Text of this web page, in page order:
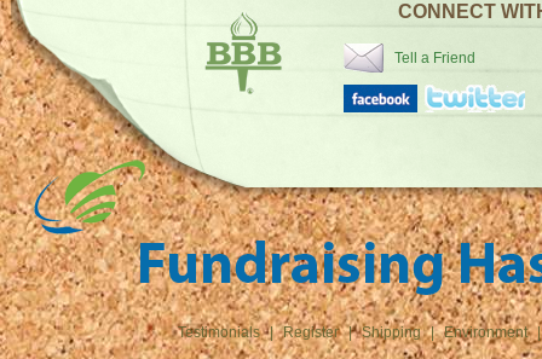
CONNECT
Tell a Friend
Testimonials | Register | Shipping | Environment |